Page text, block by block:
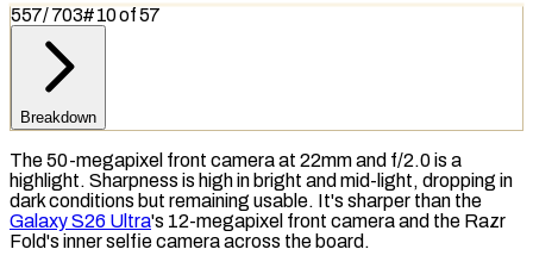
557/703#10of57
Breakdown
The 50-megapixel front camera at 22mm and f/2.0 is a
highlight. Sharpness is high in bright and mid-light, dropping in
dark conditions but remaining usable. It's sharper than the
Galaxy S26 Ultra's 12-megapixel front camera and the Razr
Fold's inner selfie camera across the board.